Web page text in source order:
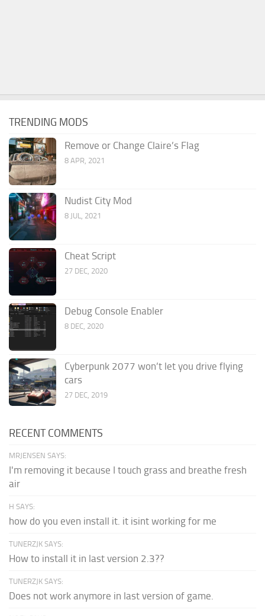
TRENDING MODS
Remove or Change Claire’s Flag
8 APR, 2021
Nudist City Mod
8 JUL, 2021
Cheat Script
27 DEC, 2020
Debug Console Enabler
8 DEC, 2020
Cyberpunk 2077 won’t let you drive flying
cars
27 DEC, 2019
RECENT COMMENTS
MRJENSEN SAYS:
I'm removing it because I touch grass and breathe fresh
air
H SAYS:
how do you even install it. it isint working for me
TUNERZJK SAYS:
How to install it in last version 2.3??
TUNERZJK SAYS:
Does not work anymore in last version of game.